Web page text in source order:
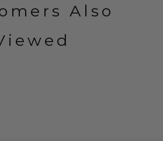
Also